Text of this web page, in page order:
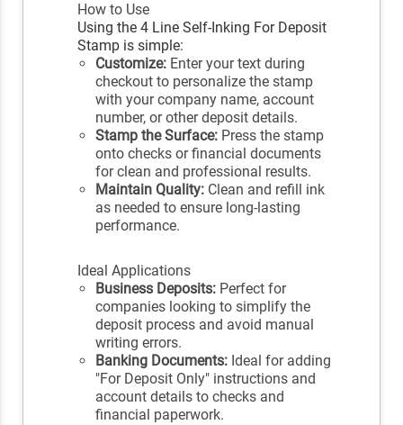
How to Use
Using the 4 Line Self-Inking For Deposit
Stamp is simple:
Customize: Enter your text during
checkout to personalize the stamp
with your company name, account
number, or other deposit details.
Stamp the Surface: Press the stamp
onto checks or financial documents
for clean and professional results.
Maintain Quality: Clean and refill ink
as needed to ensure long-lasting
performance.
Ideal Applications
Business Deposits: Perfect for
companies looking to simplify the
deposit process and avoid manual
writing errors.
Banking Documents: Ideal for adding
"For Deposit Only" instructions and
account details to checks and
financial paperwork.